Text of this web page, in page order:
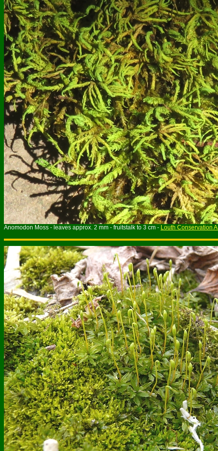
Anomodon Moss - leaves approx. 2 mm - fruitstalk to 3 cm - Louth Conservation